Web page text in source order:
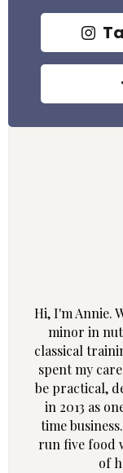
Hi, I'm Annie.
minor in
classical
spent my
be practical,
in 2013 as
time
run five food
of